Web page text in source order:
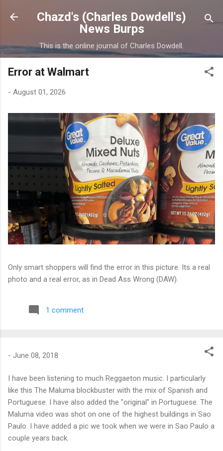
Skip to main content
Chazd's (Charles Dowdell's)
News Burps
This is the online journal of Charles Dowdell.
Error at Walmart
- August 01, 2026
Only smart shoppers will find the error in this picture. Its a real
photo and a real error, as in Dead Ass Wrong (DAW).
1 comment
- June 08, 2018
I have been listening to much Reggaeton music. I particularly
like this The Maluma blockbuster with the mix of Spanish and
Portuguese. I have also added the "original" in Portuguese. The
Maluma video was shot on one of the highest buildings in Sao
Paulo. I have added a pic we took when we were in Sao Paulo a
couple years back.